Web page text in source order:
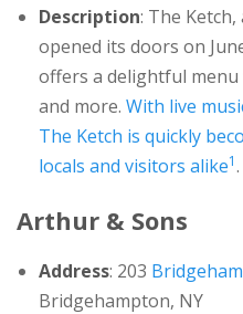
Description: The
opened its doors on
offers a delightful menu
and more. With live
The Ketch is quickly
locals and visitors alike1.
Arthur & Sons
Address: 203
Bridgehampton, NY